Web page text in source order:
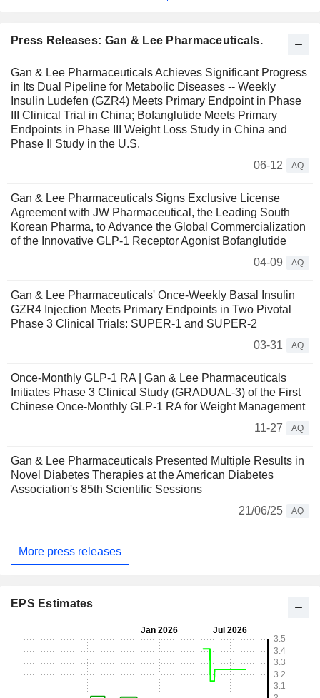
Press Releases: Gan & Lee Pharmaceuticals.
Gan & Lee Pharmaceuticals Achieves Significant Progress
in Its Dual Pipeline for Metabolic Diseases -- Weekly
Insulin Ludefen (GZR4) Meets Primary Endpoint in Phase
III Clinical Trial in China; Bofanglutide Meets Primary
Endpoints in Phase III Weight Loss Study in China and
Phase II Study in the U.S.
06-12
AQ
Gan & Lee Pharmaceuticals Signs Exclusive License
Agreement with JW Pharmaceutical, the Leading South
Korean Pharma, to Advance the Global Commercialization
of the Innovative GLP-1 Receptor Agonist Bofanglutide
04-09
AQ
Gan & Lee Pharmaceuticals' Once-Weekly Basal Insulin
GZR4 Injection Meets Primary Endpoints in Two Pivotal
Phase 3 Clinical Trials: SUPER-1 and SUPER-2
03-31
AQ
Once-Monthly GLP-1 RA | Gan & Lee Pharmaceuticals
Initiates Phase 3 Clinical Study (GRADUAL-3) of the First
Chinese Once-Monthly GLP-1 RA for Weight Management
11-27
AQ
Gan & Lee Pharmaceuticals Presented Multiple Results in
Novel Diabetes Therapies at the American Diabetes
Association's 85th Scientific Sessions
21/06/25
AQ
More press releases
EPS Estimates